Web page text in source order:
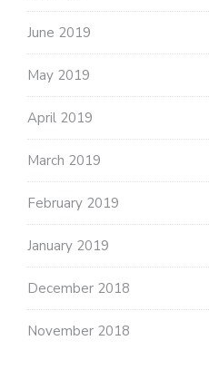
June 2019
May 2019
April 2019
March 2019
February 2019
January 2019
December 2018
November 2018